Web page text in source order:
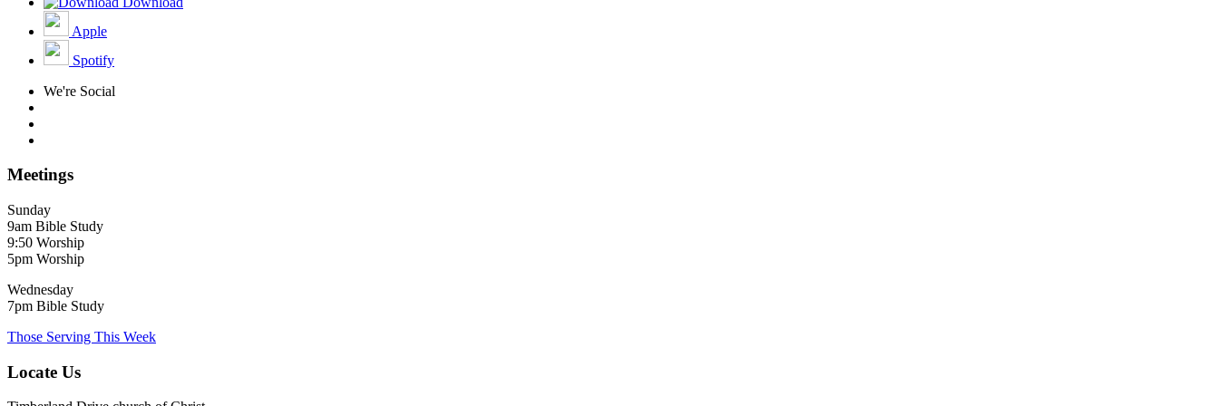
Apple
Spotify
We're Social
Meetings
Sunday
9am Bible Study
9:50 Worship
5pm Worship
Wednesday
7pm Bible Study
Those Serving This Week
Locate Us